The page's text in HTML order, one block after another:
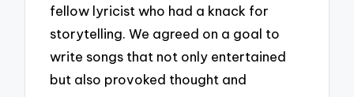
fellow lyricist who had a knack for
storytelling. We agreed on a goal to
write songs that not only entertained
but also provoked thought and